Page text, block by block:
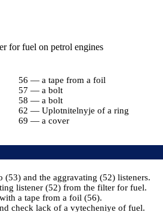
for fuel on petrol engines
56 — a tape from a foil
57 — a bolt
58 — a bolt
62 — Uplotnitelnyje of a ring
69 — a cover
(53) and the aggravating (52) listeners.
listener (52) from the filter for fuel.
a tape from a foil (56).
check lack of a vytecheniye of fuel.